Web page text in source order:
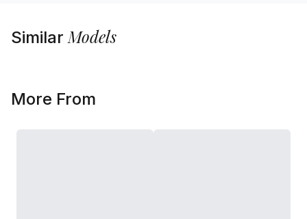
SimilarModels
More From